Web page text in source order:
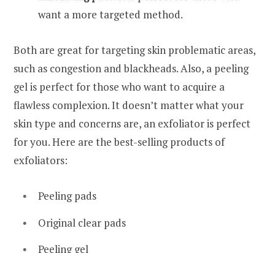
want a more targeted method.
Both are great for targeting skin problematic areas,
such as congestion and blackheads. Also, a peeling
gel is perfect for those who want to acquire a
flawless complexion. It doesn’t matter what your
skin type and concerns are, an exfoliator is perfect
for you. Here are the best-selling products of
exfoliators:
Peeling pads
Original clear pads
Peeling gel